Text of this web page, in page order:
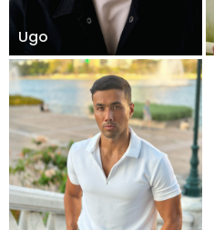
Ugo